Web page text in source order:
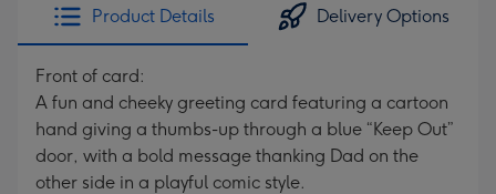
Product Details Delivery Options
Front of card:
A fun and cheeky greeting card featuring a cartoon
hand giving a thumbs-up through a blue “Keep Out”
door, with a bold message thanking Dad on the
other side in a playful comic style.